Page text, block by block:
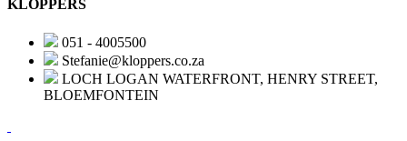
KLOPPERS
051 - 4005500
Stefanie@kloppers.co.za
LOCH LOGAN WATERFRONT, HENRY STREET,
BLOEMFONTEIN